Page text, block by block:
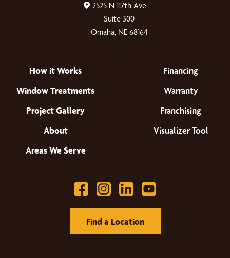
2525 N 117th Ave
Suite 300
Omaha, NE 68164
How it Works
Window Treatments
Project Gallery
About
Areas We Serve
Financing
Warranty
Franchising
Visualizer Tool
Find a Location